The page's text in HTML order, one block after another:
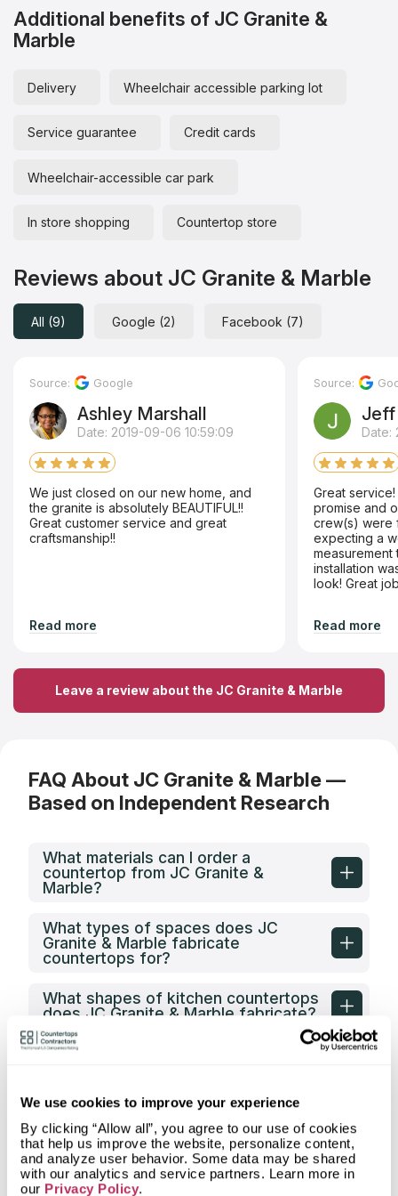
We use cookies to improve your experience
By clicking “Allow all”, you agree to our use of cookies
that help us improve the website, personalize content,
and analyze user behavior. Some data may be shared
with our analytics and service partners. Learn more in
our Privacy Policy.
Additional benefits of JC Granite &
Marble
Delivery Wheelchair accessible parking lot
Service guarantee Credit cards
Wheelchair-accessible car park
In store shopping Countertop store
Reviews about JC Granite & Marble
All (9) Google (2) Facebook (7)
Source: Google
Ashley Marshall
Date: 2019-09-06 10:59:09
We just closed on our new home, and
the granite is absolutely BEAUTIFUL!!
Great customer service and great
craftsmanship!!
Read more
Source:
Jeff
Date:
Great
promise and
crew(s) were
expecting a
installation
look! Great
Read more
Leave a review about the JC Granite & Marble
FAQ About JC Granite & Marble —
Based on Independent Research
What materials can I order a
countertop from JC Granite &
Marble?
What types of spaces does JC
Granite & Marble fabricate
countertops for?
What shapes of kitchen countertops
does JC Granite & Marble fabricate?
What countertop design styles does
What is the service area of JC
Granite & Marble?
What types of clients does JC